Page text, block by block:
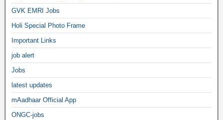
GVK EMRI Jobs
Holi Special Photo Frame
Important Links
job alert
Jobs
latest updates
mAadhaar Official App
ONGC-jobs